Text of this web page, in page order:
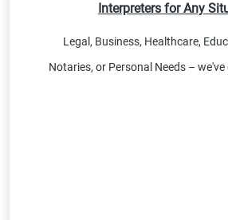
Interpreters for Any
Legal, Business, Healthcare,
Notaries, or Personal Needs –